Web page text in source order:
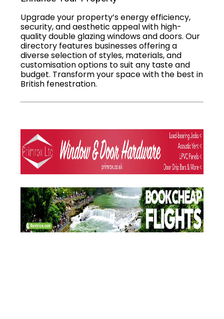
Upgrade your property’s energy efficiency,
security, and aesthetic appeal with high-
quality double glazing windows and doors. Our
directory features businesses offering a
diverse selection of styles, materials, and
customisation options to suit any taste and
budget. Transform your space with the best in
British fenestration.